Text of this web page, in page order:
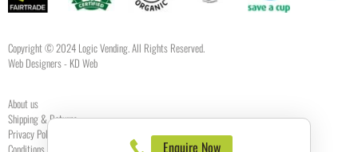
Copyright © 2024 Logic Vending. All Rights Reserved.
Web Designers- KD Web
About us
Shipping & Returns
Privacy Policy
Enquire Now